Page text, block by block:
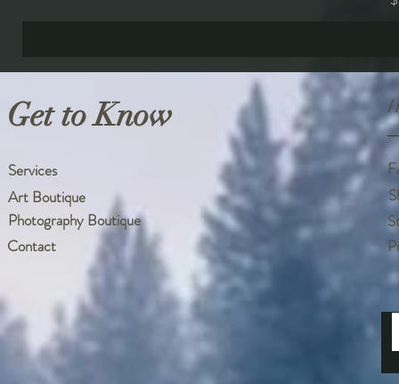
Get to Know
Services
Art Boutique
Photography Boutique
Contact